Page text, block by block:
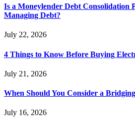
Is a Moneylender Debt Consolidation
Managing Debt?
July 22, 2026
4 Things to Know Before Buying
July 21, 2026
When Should You Consider a
July 16, 2026